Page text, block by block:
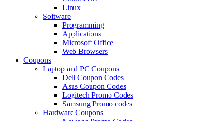
Linux
Software
Programming
Applications
Microsoft Office
Web Browsers
Coupons
Laptop and PC Coupons
Dell Coupon Codes
Asus Coupon Codes
Logitech Promo Codes
Samsung Promo codes
Hardware Coupons